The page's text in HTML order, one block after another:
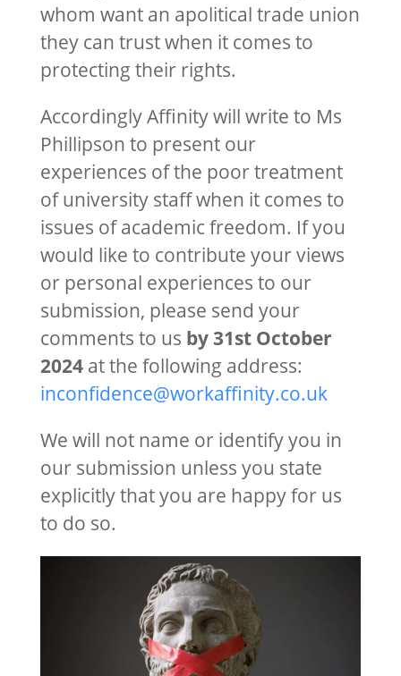
whom want an apolitical trade union
they can trust when it comes to
protecting their rights.
Accordingly Affinity will write to Ms
Phillipson to present our
experiences of the poor treatment
of university staff when it comes to
issues of academic freedom. If you
would like to contribute your views
or personal experiences to our
submission, please send your
comments to us by 31st October
2024at the following address:
inconfidence@workaffinity.co.uk
We will not name or identify you in
our submission unless you state
explicitly that you are happy for us
to do so.